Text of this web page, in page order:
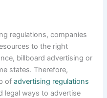
regulations, companies
to the right
billboard advertising or
states. Therefore,
ofadvertising regulations
legal ways to advertise